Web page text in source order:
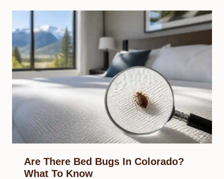
Where Can I Buy Spider Hoodies?
Best Places To Shop
ByKnow Animals Team
July 26, 2026
Reading Time:5